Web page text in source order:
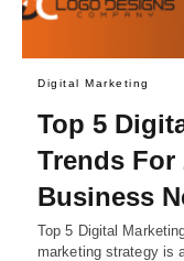
Digital Marketing
Top 5
Trends For
Business
Top 5 Digital
marketing strategy is